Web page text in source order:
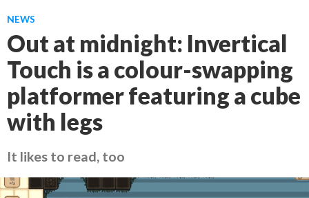
NEWS
Out at midnight: Invertical
Touch is a colour-swapping
platformer featuring a cube
with legs
It likes to read, too